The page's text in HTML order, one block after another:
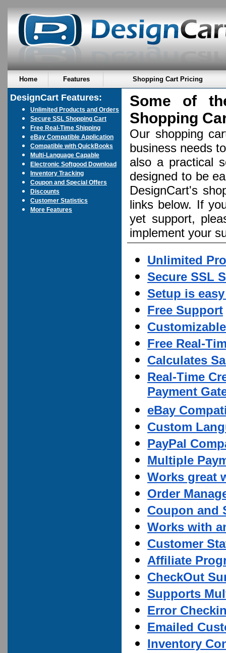
Home Features Shopping Cart Pricing
DesignCart Features:
Unlimited Products and Orders
Secure SSL Shopping Cart
Free Real-Time Shipping
eBay Compatible Application
Compatible with QuickBooks
Multi-Language Capable
Electronic Softgood Download
Inventory Tracking
Coupon and Special Offers
Discounts
Customer Statistics
More Features
Some of
Shopping
Our shopping
business needs
also a practical
designed to be
DesignCart's
links below. If
yet support,
implement your
Unlimited
Secure SSL
Setup is
Free Support
Customizable
Free Real-
Calculates
Real-Time
Payment
eBay
Custom
PayPal
Multiple
Works great
Order
Coupon and
Works with
Customer
Affiliate
CheckOut
Supports
Error
Emailed
Inventory